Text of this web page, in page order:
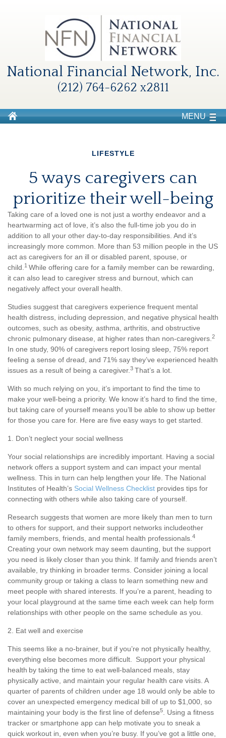
National Financial Network, Inc.
(212) 764-6262 x2811
MENU
LIFESTYLE
5 ways caregivers can
prioritize their well-being
Taking care of a loved one is not just a worthy endeavor and a
heartwarming act of love, it’s also the full-time job you do in
addition to all your other day-to-day responsibilities. And it’s
increasingly more common. More than 53 million people in the US
act as caregivers for an ill or disabled parent, spouse, or
child. 1 While offering care for a family member can be rewarding,
it can also lead to caregiver stress and burnout, which can
negatively affect your overall health.
Studies suggest that caregivers experience frequent mental
health distress, including depression, and negative physical health
outcomes, such as obesity, asthma, arthritis, and obstructive
chronic pulmonary disease, at higher rates than non-caregivers. 2
In one study, 90% of caregivers report losing sleep, 75% report
feeling a sense of dread, and 71% say they’ve experienced health
issues as a result of being a caregiver. 3 That’s a lot.
With so much relying on you, it’s important to find the time to
make your well-being a priority. We know it’s hard to find the time,
but taking care of yourself means you’ll be able to show up better
for those you care for. Here are five easy ways to get started.
1. Don’t neglect your social wellness
Your social relationships are incredibly important. Having a social
network offers a support system and can impact your mental
wellness. This in turn can help lengthen your life. The National
Institutes of Health’s Social Wellness Checklist provides tips for
connecting with others while also taking care of yourself.
Research suggests that women are more likely than men to turn
to others for support, and their support networks includeother
family members, friends, and mental health professionals. 4
Creating your own network may seem daunting, but the support
you need is likely closer than you think. If family and friends aren’t
available try thinking in broader terms. Consider joining a local
community group or taking a class to learn something new and
meet people with shared interests. If you’re a parent, heading to
your local playground at the same time each week can help form
relationships with other people on the same schedule as you.
2. Eat well and exercise
This seems like a no-brainer, but if you’re not physically healthy,
everything else becomes more difficult. Support your physical
health by taking the time to eat well-balanced meals, stay
physically active, and maintain your regular health care visits. A
quarter of parents of children under age 18 would only be able to
cover an unexpected emergency medical bill of up to $1,000, so
maintaining your body is the first line of defense5
. Using a fitness
tracker or smartphone app can help motivate you to sneak a
quick workout in, even when you’re busy. If you’ve got a little one,